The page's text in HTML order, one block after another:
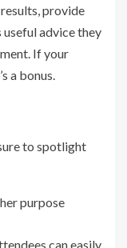
provide
useful advice they
If your
a bonus.
to spotlight
can easily